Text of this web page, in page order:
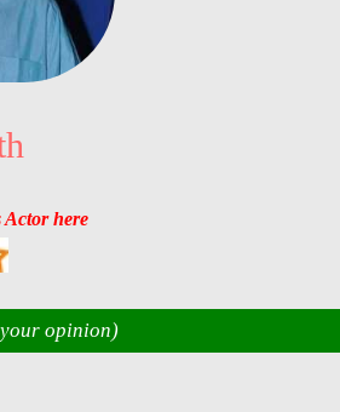
Actor here
opinion)